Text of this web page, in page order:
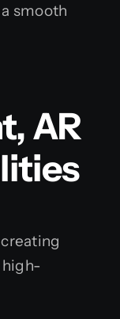
smooth
AR